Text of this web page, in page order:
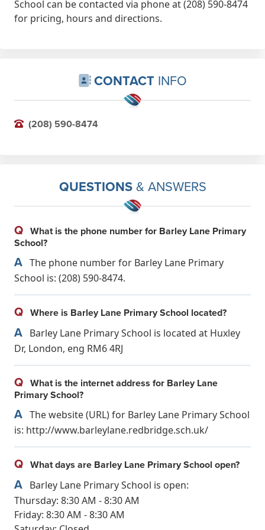
School can be contacted via phone at (208) 590-8474
for pricing, hours and directions.
CONTACT INFO
(208) 590-8474
QUESTIONS& ANSWERS
Q What is the phone number for Barley Lane Primary
School?
A The phone number for Barley Lane Primary
School is: (208) 590-8474.
Q Where is Barley Lane Primary School located?
A Barley Lane Primary School is located at Huxley
Dr, London, eng RM6 4RJ
Q What is the internet address for Barley Lane
Primary School?
A The website (URL) for Barley Lane Primary School
is: http://www.barleylane.redbridge.sch.uk/
Q What days are Barley Lane Primary School open?
A Barley Lane Primary School is open:
Thursday: 8:30 AM - 8:30 AM
Friday: 8:30 AM - 8:30 AM